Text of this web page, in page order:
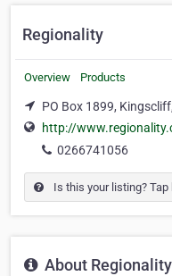
Regionality
Overview Products
PO Box 1899,
http://
0266741056
Is this your listing? Tap
About Regionality